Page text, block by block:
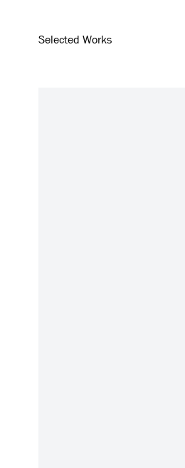
Selected Works